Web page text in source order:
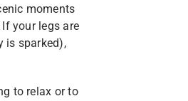
moments
your legs are
is sparked),
to relax or to